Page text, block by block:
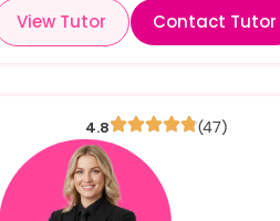
Contact Tutor
View Tutor
4.8 (47)